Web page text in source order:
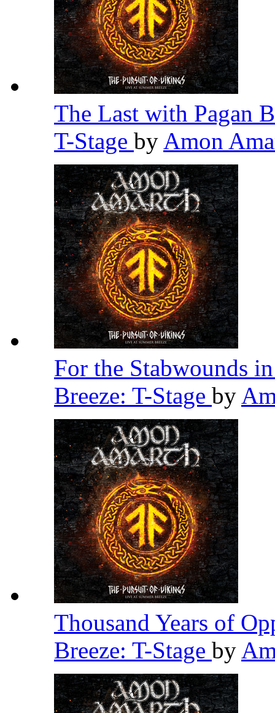
The Last with Pagan
T-Stage by Amon
For the Stabwounds
Breeze: T-Stage by
Thousand Years of
Breeze: T-Stage by